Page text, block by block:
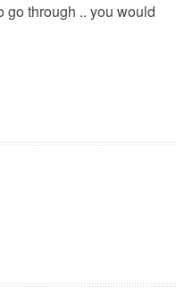
go through .. you would